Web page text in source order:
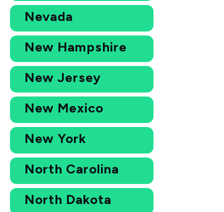
Nevada
New Hampshire
New Jersey
New Mexico
New York
North Carolina
North Dakota